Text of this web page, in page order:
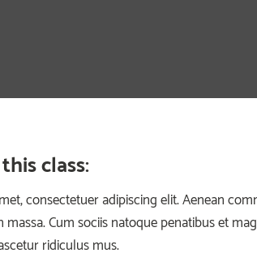
class:
consectetuer adipiscing elit. Aenean
Cum sociis natoque penatibus et
ridiculus mus.